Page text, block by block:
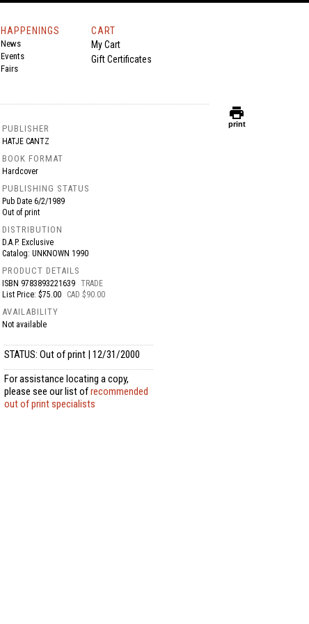
HAPPENINGS
News
Events
Fairs
CART
My Cart
Gift Certificates
PUBLISHER
HATJE CANTZ
BOOK FORMAT
Hardcover
PUBLISHING STATUS
Pub Date6/2/1989
Out of print
DISTRIBUTION
D.A.P. Exclusive
Catalog: UNKNOWN 1990
PRODUCT DETAILS
ISBN 9783893221639 TRADE
List Price: $75.00
CAD $90.00
AVAILABILITY
Not available
STATUS: Out of print | 12/31/2000
For assistance locating a copy,
please see our list ofrecommended
out of print specialists
print
print